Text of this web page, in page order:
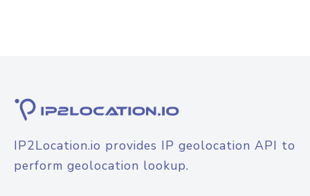
IP2Location.io provides IP geolocation API to
perform geolocation lookup.